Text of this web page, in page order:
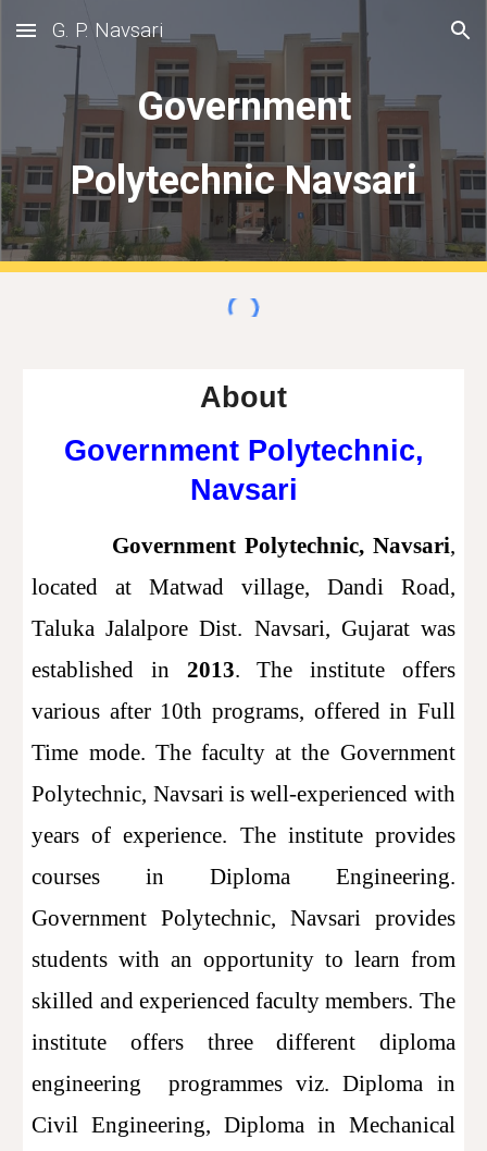
Skip to main content Skip to navigation
G. P. Navsari
Government
Polytechnic Navsari
About
Government Polytechnic,
Navsari
Government Polytechnic, Navsari,
located at Matwad village, Dandi Road,
Taluka Jalalpore Dist. Navsari, Gujarat was
established in 2013. The institute offers
various after 10th programs, offered in Full
Time mode. The faculty at the Government
Polytechnic, Navsari is well-experienced with
years of experience. The institute provides
courses in Diploma Engineering.
Government Polytechnic, Navsari provides
students with an opportunity to learn from
skilled and experienced faculty members. The
institute offers three different diploma
engineering programmes viz. Diploma in
Civil Engineering, Diploma in Mechanical